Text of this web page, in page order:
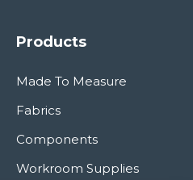
Products
Made To Measure
Fabrics
Components
Workroom Supplies